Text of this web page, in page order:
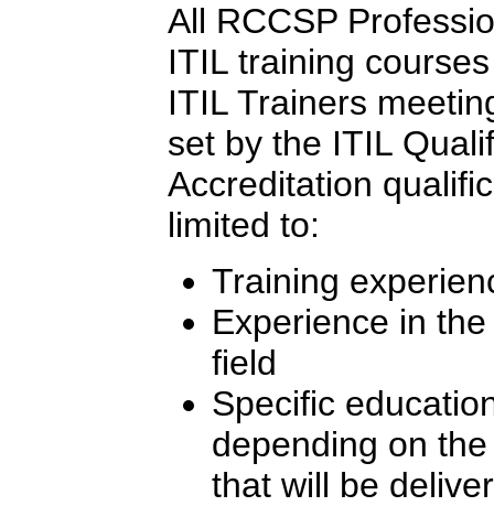
All RCCSP
ITIL training
ITIL Trainers
set by the ITIL
Accreditation
limited to:
Training
Experience in
field
Specific
depending on
that will be